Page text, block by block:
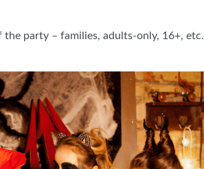
party – families, adults-only, 16+, etc.